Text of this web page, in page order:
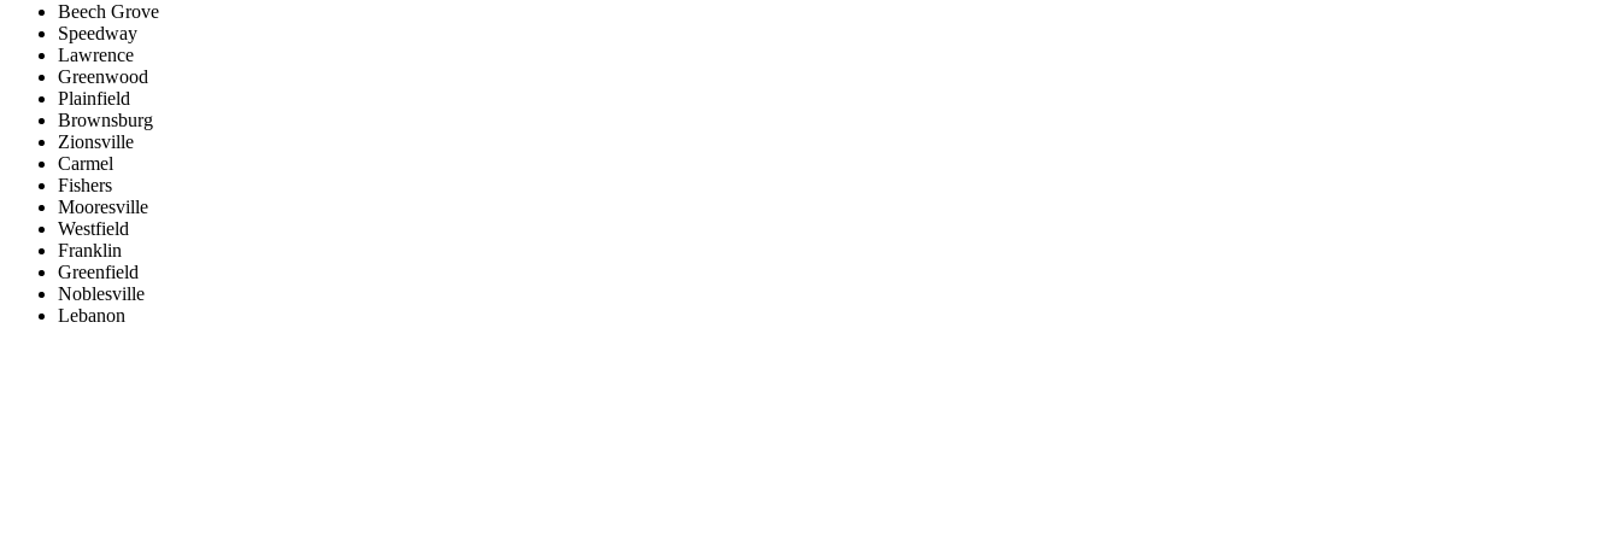
Beech Grove
Speedway
Lawrence
Greenwood
Plainfield
Brownsburg
Zionsville
Carmel
Fishers
Mooresville
Westfield
Franklin
Greenfield
Noblesville
Lebanon